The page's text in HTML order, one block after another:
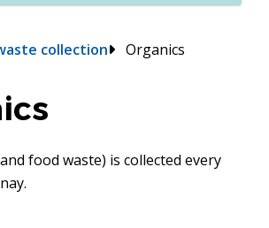
collection Organics
food waste) is collected every